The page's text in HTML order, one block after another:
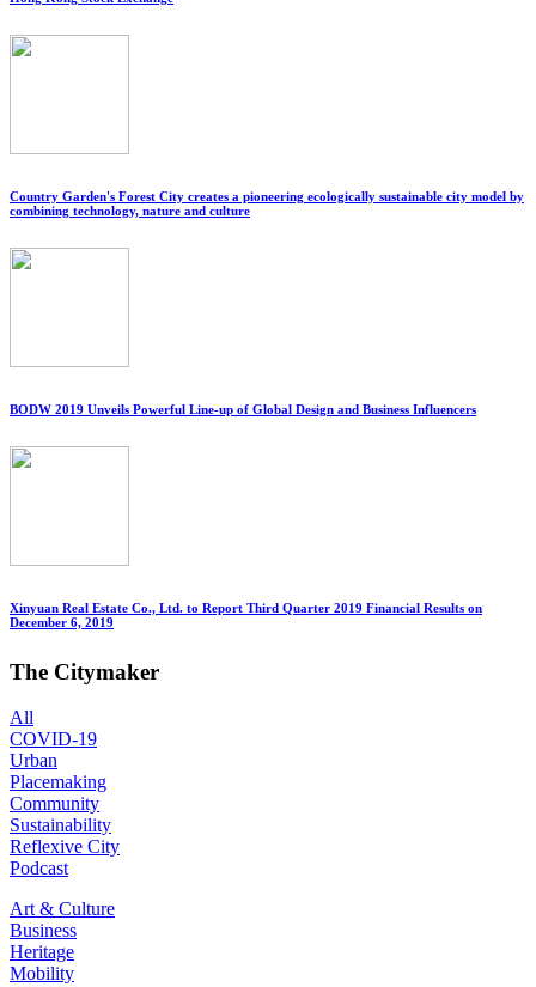
Country Garden's Forest City creates a pioneering ecologically sustainable city model by
combining technology, nature and culture
BODW 2019 Unveils Powerful Line-up of Global Design and Business Influencers
Xinyuan Real Estate Co., Ltd. to Report Third Quarter 2019 Financial Results on
December 6, 2019
The Citymaker
All
COVID-19
Urban
Placemaking
Community
Sustainability
Reflexive City
Podcast
Art & Culture
Business
Heritage
Mobility